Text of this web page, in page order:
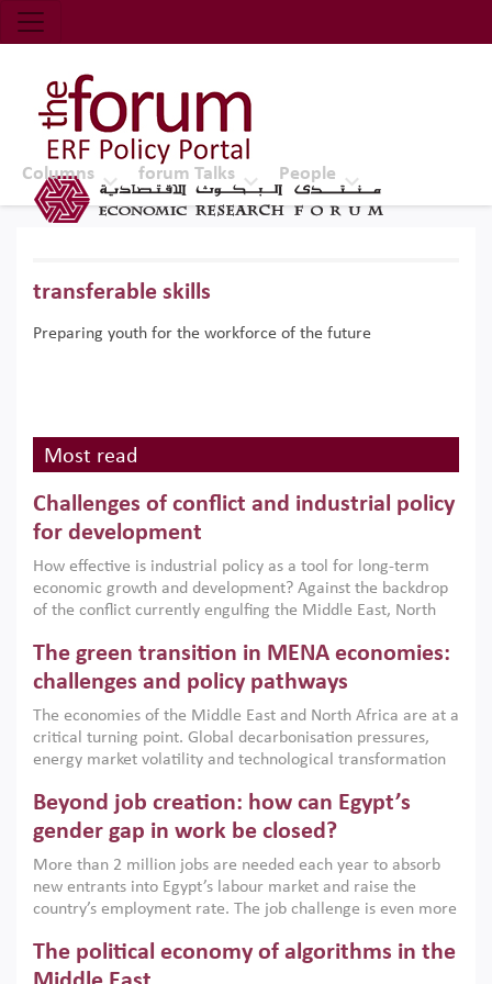
Economic Research Forum (ERF)
Top Nav
The Forum ERF
Columns forum Talks People
transferable skills
Preparing youth for the workforce of the future
Most read
Challenges of conflict and industrial policy
for development
How effective is industrial policy as a tool for long-term
economic growth and development? Against the backdrop
of the conflict currently engulfing the Middle East, North
argues that while industrial policies are widely used across
the region, they can only address market failures and foster
growth when they are aligned with country capabilities,
implemented with accountability and backed by capable
institutions.
The green transition in MENA economies:
challenges and policy pathways
The economies of the Middle East and North Africa are at a
critical turning point. Global decarbonisation pressures,
energy market volatility and technological transformation
models. This column argues that the green transition is not
only an environmental necessity but also a strategic
economic imperative.
Beyond job creation: how can Egypt’s
gender gap in work be closed?
More than 2 million jobs are needed each year to absorb
new entrants into Egypt’s labour market and raise the
country’s employment rate. The job challenge is even more
low despite recent gains in education. This column reports
on the second Development Dialogue, an ERF–World Bank
The political economy of algorithms in the